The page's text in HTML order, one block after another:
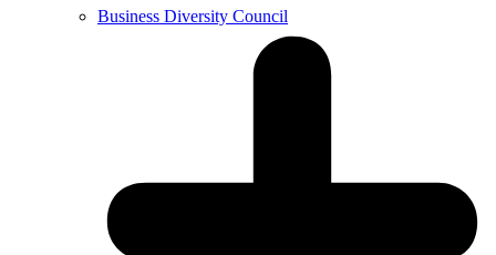
Business Diversity Council